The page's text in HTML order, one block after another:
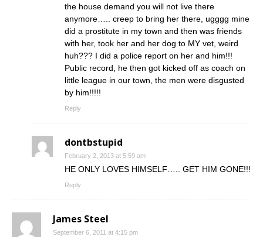
the house demand you will not live there
anymore….. creep to bring her there, ugggg mine
did a prostitute in my town and then was friends
with her, took her and her dog to MY vet, weird
huh??? I did a police report on her and him!!!
Public record, he then got kicked off as coach on
little league in our town, the men were disgusted
by him!!!!!
Reply
dontbstupid
February 2, 2013 at 5:59 am
HE ONLY LOVES HIMSELF….. GET HIM GONE!!!
Reply
James Steel
September 6, 2011 at 4:15 pm